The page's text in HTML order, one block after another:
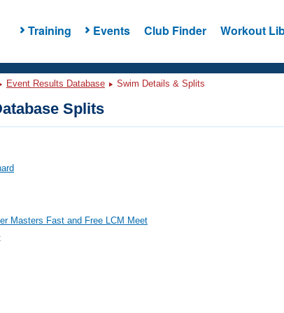
Training Events Club Finder Workout
Event Results Database Swim Details & Splits
Splits
Masters Fast and Free LCM Meet